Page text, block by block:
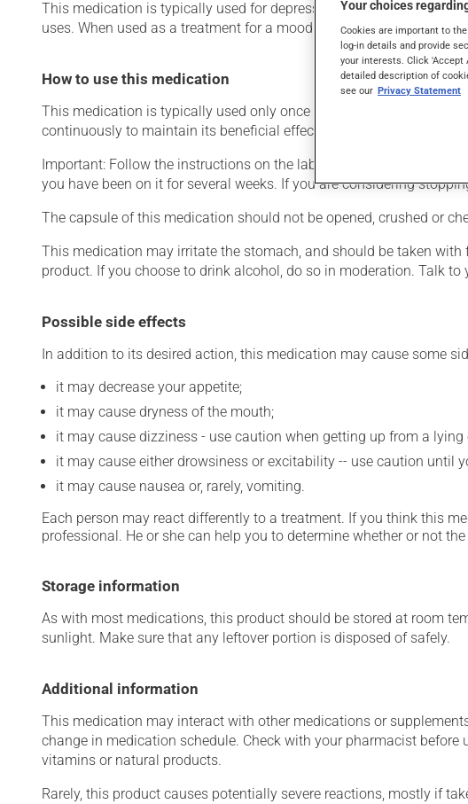
This medication is typically used for depression or for generalized
uses. When used as a treatment for a mood disorder, this
How to use this medication
This medication is typically used only once a day. However, your
continuously to maintain its beneficial effects.
Important: Follow the instructions on the label. Do not use more of
you have been on it for several weeks. If you are considering
The capsule of this medication should not be opened, crushed or
This medication may irritate the stomach, and should be taken
product. If you choose to drink alcohol, do so in moderation. Talk
Possible side effects
In addition to its desired action, this medication may cause some
it may decrease your appetite;
it may cause dryness of the mouth;
it may cause dizziness - use caution when getting up from a
it may cause either drowsiness or excitability -- use caution until
it may cause nausea or, rarely, vomiting.
Each person may react differently to a treatment. If you think this
professional. He or she can help you to determine whether or not
Storage information
As with most medications, this product should be stored at room
sunlight. Make sure that any leftover portion is disposed of safely.
Additional information
This medication may interact with other medications or
change in medication schedule. Check with your pharmacist
vitamins or natural products.
Rarely, this product causes potentially severe reactions, mostly if
Your choices
Cookies are important to
log-in details and provide
your interests. Click 'Accept
detailed description of
see our Privacy Statement